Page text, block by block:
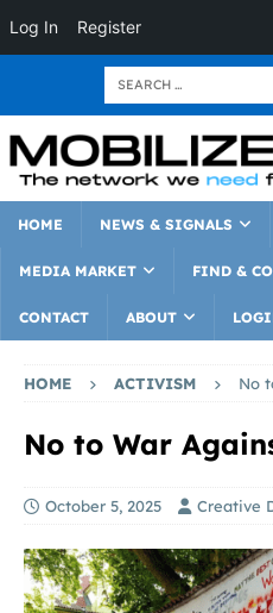
Log In Register
HOME NEWS & SIGNALS
MEDIA MARKET FIND &
CONTACT ABOUT
HOME ACTIVISM No
No to War
October 5, 2025 Creative